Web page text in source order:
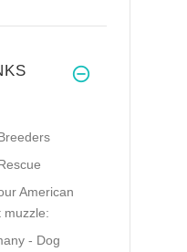
American
muzzle:
- Dog